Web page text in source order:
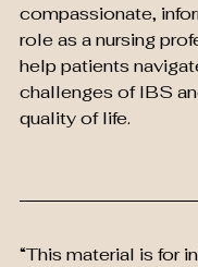
compassionate,
role as a nursing
help patients
challenges of IBS
quality of life.
“This material is for